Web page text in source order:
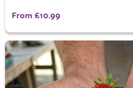
From £10.99